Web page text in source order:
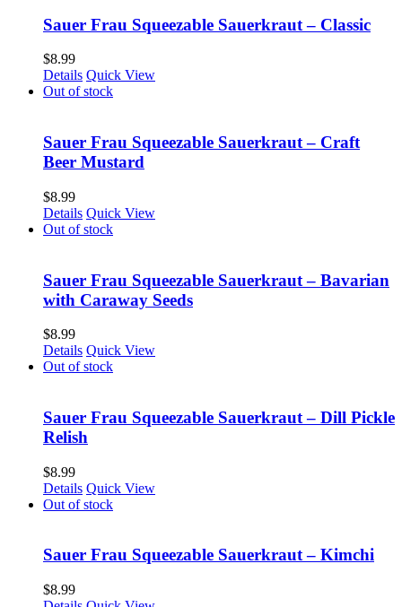
Sauer Frau Squeezable Sauerkraut – Classic
$8.99
Details Quick View
Out of stock
Sauer Frau Squeezable Sauerkraut – Craft
Beer Mustard
$8.99
Details Quick View
Out of stock
Sauer Frau Squeezable Sauerkraut – Bavarian
with Caraway Seeds
$8.99
Details Quick View
Out of stock
Sauer Frau Squeezable Sauerkraut – Dill Pickle
Relish
$8.99
Details Quick View
Out of stock
Sauer Frau Squeezable Sauerkraut – Kimchi
$8.99